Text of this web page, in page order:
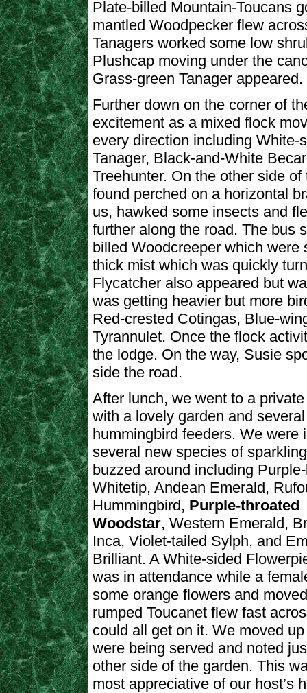
Plate-billed Mountain-Toucans
mantled Woodpecker flew
Tanagers worked some low
Plushcap moving under the
Grass-green Tanager appeared.
Further down on the corner of
excitement as a mixed flock
every direction including
Tanager, Black-and-White
Treehunter. On the other side
found perched on a horizontal
us, hawked some insects and
further along the road. The bus
billed Woodcreeper which
thick mist which was quickly
Flycatcher also appeared but
was getting heavier but more
Red-crested Cotingas, Blue-
Tyrannulet. Once the flock
the lodge. On the way, Susie
side the road.
After lunch, we went to a
with a lovely garden and several
hummingbird feeders. We were
several new species of
buzzed around including
Whitetip, Andean Emerald,
Hummingbird, Purple-throated
Woodstar, Western Emerald,
Inca, Violet-tailed Sylph, and
Brilliant. A White-sided
was in attendance while a
some orange flowers and
rumped Toucanet flew fast
could all get on it. We moved
were being served and noted
other side of the garden. This
most appreciative of our host’s